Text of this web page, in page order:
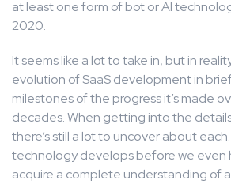
at least one form of bot or AI
2020.
It seems like a lot to take in, but in
evolution of SaaS development in
milestones of the progress it’s made
decades. When getting into the
there’s still a lot to uncover about
technology develops before we even
acquire a complete understanding of